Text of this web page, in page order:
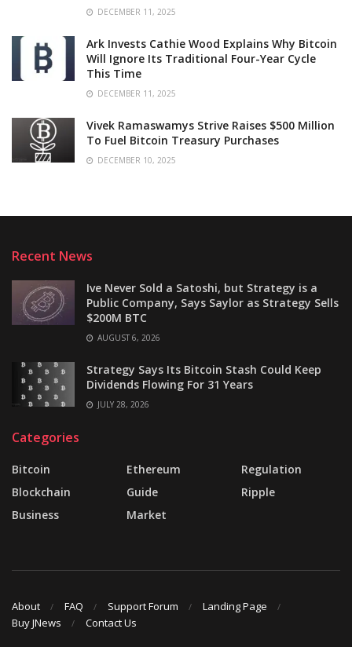
DECEMBER 11, 2025
Ark Invests Cathie Wood Explains Why Bitcoin
Will Ignore Its Traditional Four-Year Cycle
This Time
DECEMBER 11, 2025
Vivek Ramaswamys Strive Raises $500 Million
To Fuel Bitcoin Treasury Purchases
DECEMBER 10, 2025
Recent News
Ive Never Sold a Satoshi, but Strategy is a
Public Company, Says Saylor as Strategy Sells
$200M BTC
AUGUST 6, 2026
Strategy Says Its Bitcoin Stash Could Keep
Dividends Flowing For 31 Years
JULY 28, 2026
Categories
Bitcoin
Blockchain
Business
Ethereum
Guide
Market
Regulation
Ripple
About FAQ Support Forum
Landing Page
Buy JNews
Contact Us